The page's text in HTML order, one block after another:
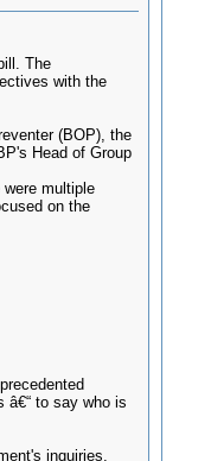
The
with the
(BOP), the
Head of Group
multiple
on the
â€“ to say who is
inquiries.